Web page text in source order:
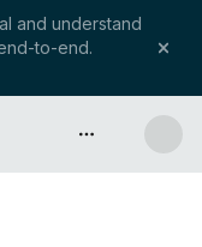
and understand
to-end.
API & more